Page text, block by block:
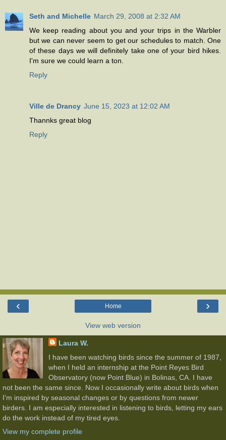
Seth and Michelle March 29, 2008 at 2:32 AM
We keep reading about you and your trips in the Warbler
but we can never seem to get our schedules to match. One
of these days we will definitely take one of your bird hikes.
I'm sure we could learn a ton.
Reply
Ville de Drancy June 15, 2023 at 12:02 AM
Thannks great blog
Reply
‹ ›
Home
View web version
Laura W.
I have been watching birds since the summer of 1987,
when I held an internship at the Point Reyes Bird
Observatory (now Point Blue) in Bolinas, CA. I have
not been the same since. Now I occasionally write about birds when
I'm inspired by seasonal changes or by questions from newer
birders. I am especially interested in listening to birds, letting my ears
do the work instead of my tired eyes.
View my complete profile